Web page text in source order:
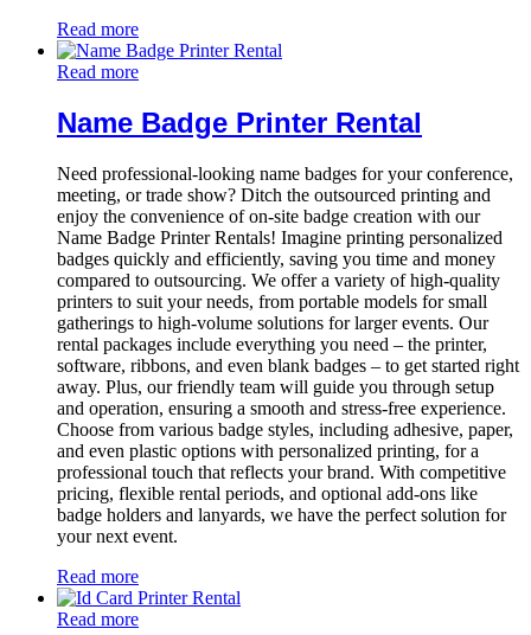
Read more
Read more
Name Badge Printer Rental
Need professional-looking name badges for your conference,
meeting, or trade show? Ditch the outsourced printing and
enjoy the convenience of on-site badge creation with our
Name Badge Printer Rentals! Imagine printing personalized
badges quickly and efficiently, saving you time and money
compared to outsourcing. We offer a variety of high-quality
printers to suit your needs, from portable models for small
gatherings to high-volume solutions for larger events. Our
rental packages include everything you need – the printer,
software, ribbons, and even blank badges – to get started right
away. Plus, our friendly team will guide you through setup
and operation, ensuring a smooth and stress-free experience.
Choose from various badge styles, including adhesive, paper,
and even plastic options with personalized printing, for a
professional touch that reflects your brand. With competitive
pricing, flexible rental periods, and optional add-ons like
badge holders and lanyards, we have the perfect solution for
your next event.
Read more
Read more